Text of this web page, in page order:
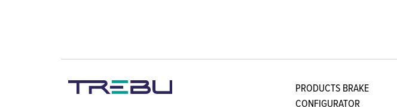
PRODUCTS BRAKE
CONFIGURATOR